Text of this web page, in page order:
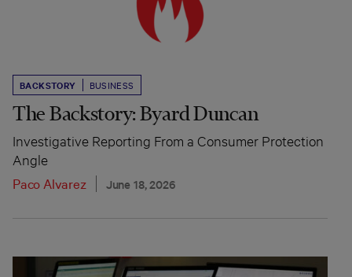
BACKSTORY BUSINESS
The Backstory: Byard Duncan
Investigative Reporting From a Consumer Protection
Angle
Paco Alvarez
June 18, 2026